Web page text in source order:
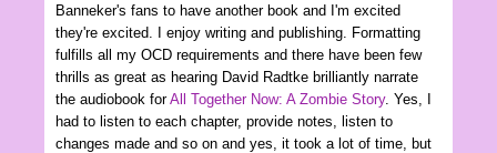
Banneker's fans to have another book and I'm excited
they're excited. I enjoy writing and publishing. Formatting
fulfills all my OCD requirements and there have been few
thrills as great as hearing David Radtke brilliantly narrate
the audiobook forAll Together Now: A Zombie Story. Yes, I
had to listen to each chapter, provide notes, listen to
changes made and so on and yes, it took a lot of time, but